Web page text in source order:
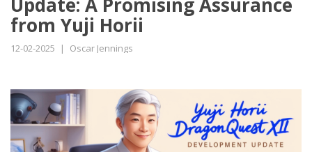
from Yuji Horii
12-02-2025 | Oscar Jennings